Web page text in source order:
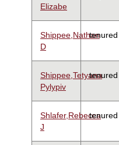
Elizabe
Shippee,Nathan
D
tenured
Shippee,Tetyana
Pylypiv
tenured
Shlafer,Rebecca
J
tenured